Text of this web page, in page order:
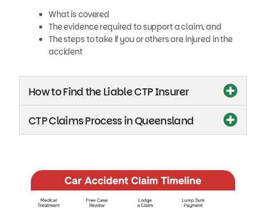
What is covered
The evidence required to support a claim, and
The steps to take if you or others are injured in the
accident
How to Find the Liable CTP Insurer
CTP Claims Process in Queensland